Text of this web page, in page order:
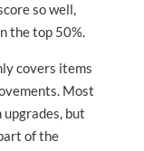
so well,
the top 50%.
covers items
Most
but
of the